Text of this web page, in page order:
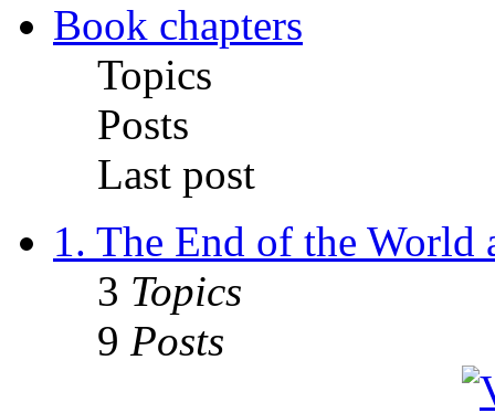
Book chapters
Topics
Posts
Last post
1. The End of the World
3 Topics
9 Posts